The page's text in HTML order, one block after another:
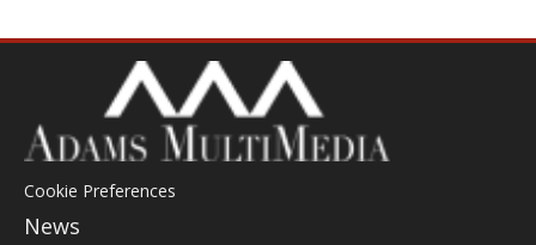
Cookie Preferences
News